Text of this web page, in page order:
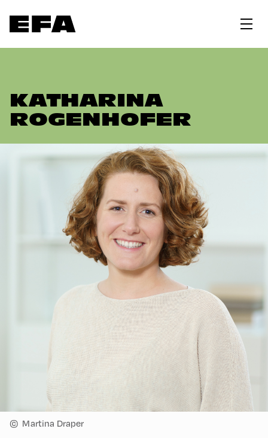
KATHARINA
ROGENHOFER
© Martina Draper